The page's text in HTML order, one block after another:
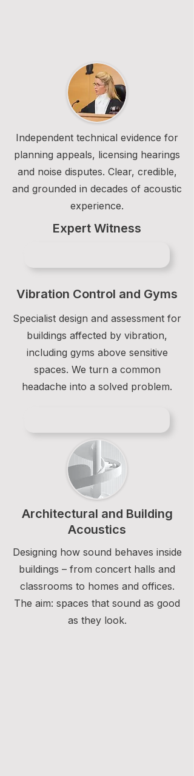
Independent technical evidence for
planning appeals, licensing hearings
and noise disputes. Clear, credible,
and grounded in decades of acoustic
experience.
Expert Witness
Vibration Control and Gyms
Specialist design and assessment for
buildings affected by vibration,
including gyms above sensitive
spaces. We turn a common
headache into a solved problem.
Architectural and Building
Acoustics
Designing how sound behaves inside
buildings – from concert halls and
classrooms to homes and offices.
The aim: spaces that sound as good
as they look.